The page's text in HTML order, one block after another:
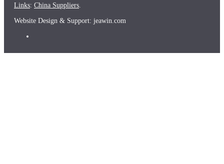
Links: China Suppliers
Website Design & Support: jeawin.com